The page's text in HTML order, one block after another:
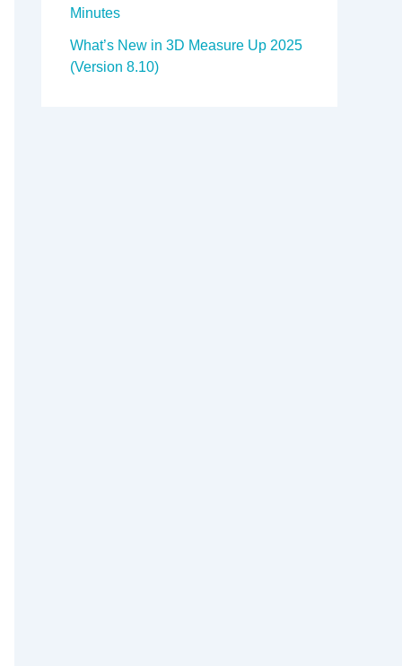
Minutes
What’s New in 3D Measure Up 2025
(Version 8.10)